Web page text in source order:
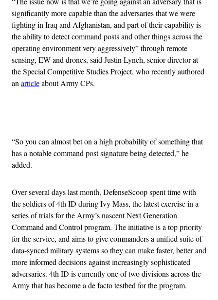
significantly more capable than the adversaries that we were
fighting in Iraq and Afghanistan, and part of their capability is
the ability to detect command posts and other things across the
operating environment very aggressively” through remote
sensing, EW and drones, said Justin Lynch, senior director at
the Special Competitive Studies Project, who recently authored
anarticleabout Army CPs.
“So you can almost bet on a high probability of something that
has a notable command post signature being detected,” he
added.
Over several days last month, DefenseScoop spent time with
the soldiers of 4th ID during Ivy Mass, the latest exercise in a
series of trials for the Army’s nascent Next Generation
Command and Control program. The initiative is a top priority
for the service, and aims to give commanders a unified suite of
data-synced military systems so they can make faster, better and
more informed decisions against increasingly sophisticated
adversaries. 4th ID is currently one of two divisions across the
Army that has become a de facto testbed for the program.